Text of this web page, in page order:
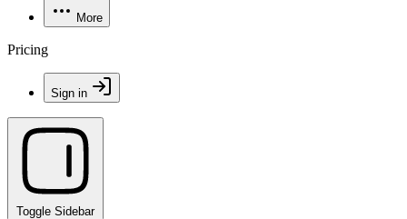
More
Pricing
Sign in
Toggle Sidebar